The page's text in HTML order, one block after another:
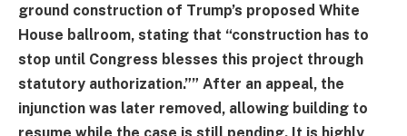
ground construction of Trump’s proposed White
House ballroom, stating that “construction has to
stop until Congress blesses this project through
statutory authorization.”” After an appeal, the
injunction was later removed, allowing building to